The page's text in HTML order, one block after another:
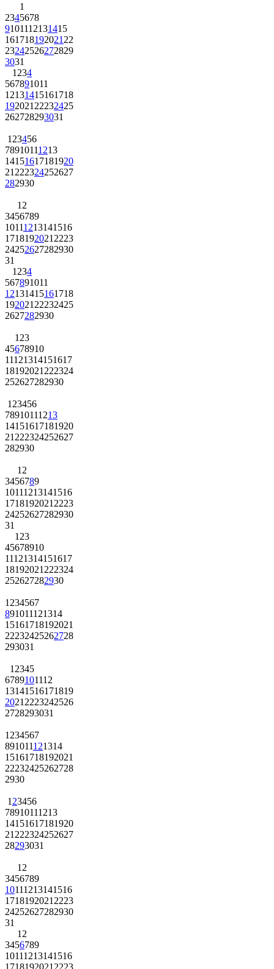
1
2345678
9101112131415
161718192021 22
23242526272829
3031
1 234
567891011
12131415161718
192021 22232425
262728293031
1 23456
78910111213
14151617181920
21 222324252627
282930
1 2
3456789
10111213141516
1718192021 2223
24252627282930
31
1 234
567891011
12131415161718
192021 22232425
2627282930
1 23
45678910
11121314151617
18192021 222324
252627282930
1 23456
78910111213
14151617181920
21 222324252627
282930
1 2
3456789
10111213141516
1718192021 2223
24252627282930
31
1 23
45678910
11121314151617
18192021 222324
252627282930
1 234567
891011121314
15161718192021
22232425262728
293031
1 2345
6789101112
13141516171819
2021 2223242526
2728293031
1 234567
891011121314
15161718192021
22232425262728
2930
1 23456
78910111213
14151617181920
21 222324252627
28293031
1 2
3456789
10111213141516
1718192021 2223
24252627282930
31
1 2
3456789
10111213141516
1718192021 2223